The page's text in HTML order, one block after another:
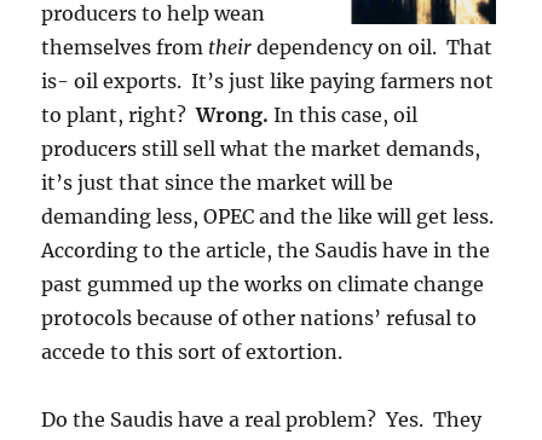
producers to help wean
themselves from their dependency on oil. That
is- oil exports. It’s just like paying farmers not
to plant, right?Wrong. In this case, oil
producers still sell what the market demands,
it’s just that since the market will be
demanding less, OPEC and the like will get less.
According to the article, the Saudis have in the
past gummed up the works on climate change
protocols because of other nations’ refusal to
accede to this sort of extortion.
Do the Saudis have a real problem? Yes. They